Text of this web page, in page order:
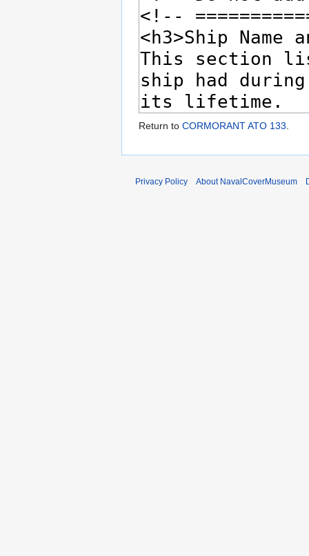
Return to CORMORANT ATO 133
Privacy Policy About NavalCoverMuseum